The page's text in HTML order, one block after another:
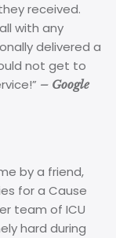
received.
with any
delivered a
not get to
– Google
by a friend,
for a Cause
team of ICU
hard during